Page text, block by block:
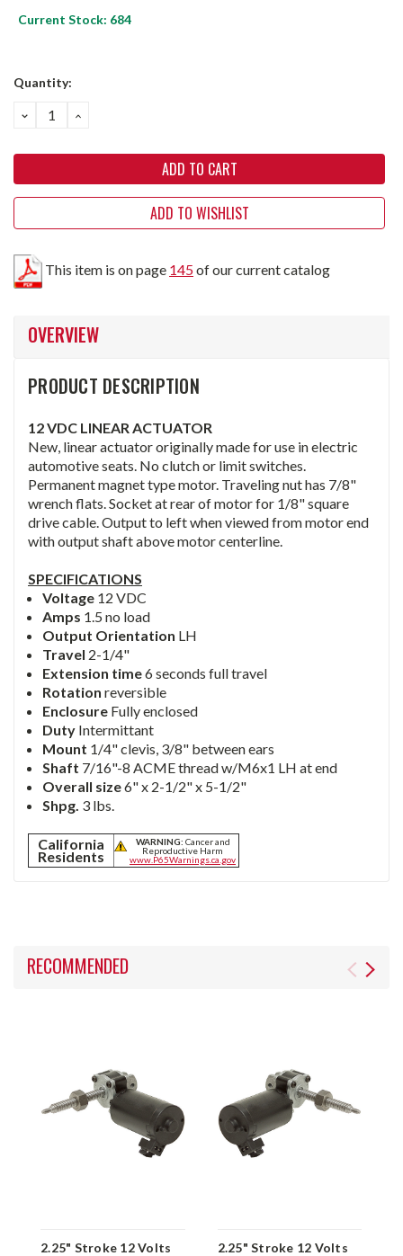
Current Stock: 684
Quantity:
DECREASE
QUANTITY:
INCREASE
QUANTITY:
ADD TO WISHLIST
This item is on page 145of our current catalog
OVERVIEW
PRODUCT DESCRIPTION
12 VDC LINEAR ACTUATOR
New, linear actuator originally made for use in electric
automotive seats. No clutch or limit switches.
Permanent magnet type motor. Traveling nut has 7/8"
wrench flats. Socket at rear of motor for 1/8" square
drive cable. Output to left when viewed from motor end
with output shaft above motor centerline.
SPECIFICATIONS
Voltage 12 VDC
Amps 1.5 no load
Output Orientation LH
Travel 2-1/4"
Extension time6 seconds full travel
Rotationreversible
Enclosure Fully enclosed
Duty Intermittant
Mount 1/4" clevis, 3/8" between ears
Shaft 7/16"-8 ACME thread w/M6x1 LH at end
Overall size6" x 2-1/2" x 5-1/2"
Shpg. 3 lbs.
California
Residents
WARNING: Cancer and
Reproductive Harm
www.P65Warnings.ca.gov
RECOMMENDED
2.25" Stroke 12 Volts
2.25" Stroke 12 Volts